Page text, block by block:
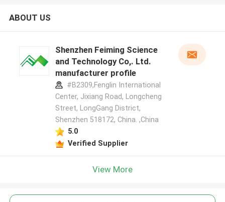
ABOUT US
Shenzhen Feiming Science
and Technology Co,. Ltd.
manufacturer profile
#B2309,Fenglin International
Center, Jixiang Road, Longcheng
Street, LongGang District,
Shenzhen 518172, China. ,China
5.0
Verified Supplier
View More